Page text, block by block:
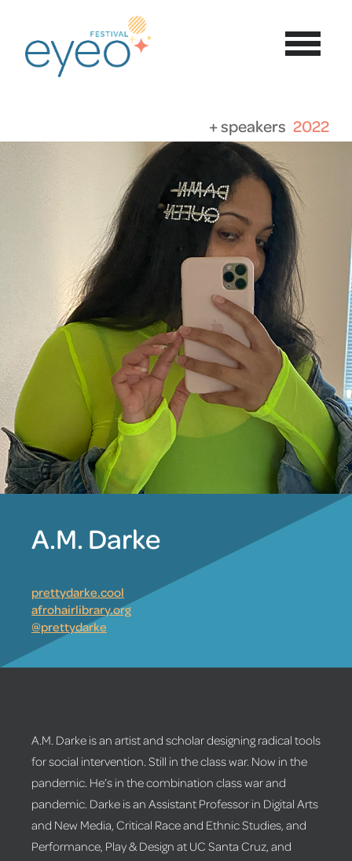
+ speakers 2022
A.M. Darke
prettydarke.cool
afrohairlibrary.org
@prettydarke
A.M. Darke is an artist and scholar designing radical tools
for social intervention. Still in the class war. Now in the
pandemic. He’s in the combination class war and
pandemic. Darke is an Assistant Professor in Digital Arts
and New Media, Critical Race and Ethnic Studies, and
Performance, Play & Design at UC Santa Cruz, and